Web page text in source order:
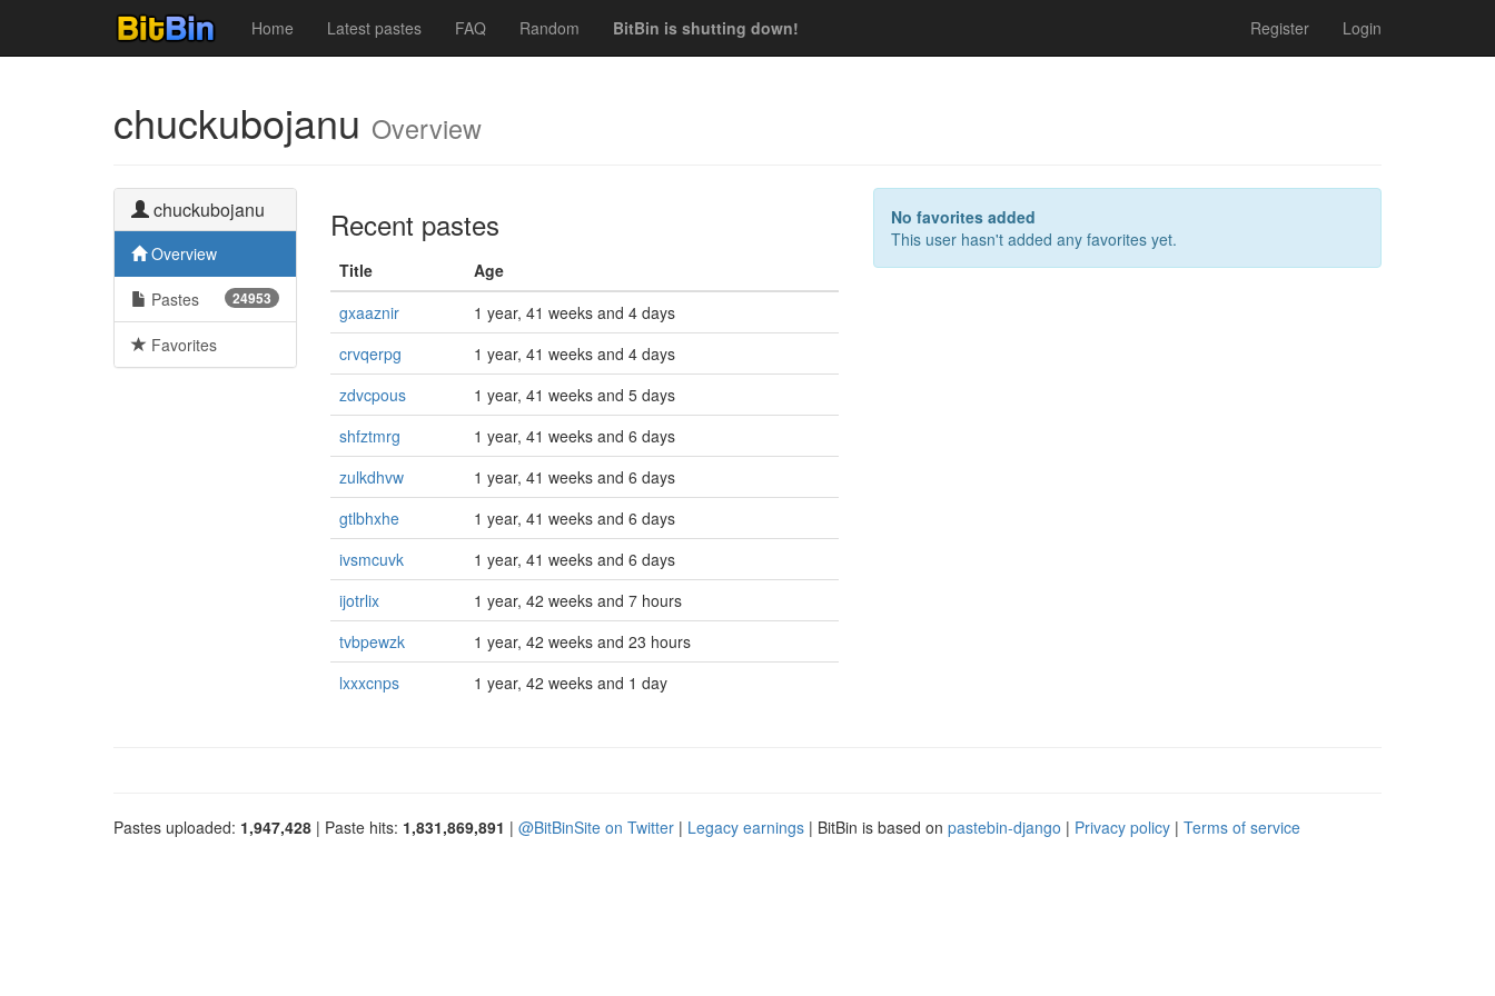
Home Latest pastes FAQ Random BitBin is shutting down! Register Login
chuckubojanu Overview
chuckubojanu
Overview
24953
Pastes
Favorites
Recent pastes
Title
Age
gxaaznir
1 year, 41 weeks and 4 days
crvqerpg
1 year, 41 weeks and 4 days
zdvcpous
1 year, 41 weeks and 5 days
shfztmrg
1 year, 41 weeks and 6 days
zulkdhvw
1 year, 41 weeks and 6 days
gtlbhxhe
1 year, 41 weeks and 6 days
ivsmcuvk
1 year, 41 weeks and 6 days
ijotrlix
1 year, 42 weeks and 7 hours
tvbpewzk
1 year, 42 weeks and 23 hours
lxxxcnps
1 year, 42 weeks and 1 day
No favorites added
This user hasn't added any favorites yet.
Pastes uploaded: 1,947,428 | Paste hits: 1,831,869,891 | @BitBinSite on Twitter | Legacy earnings | BitBin is based on pastebin-django | Privacy policy | Terms of service